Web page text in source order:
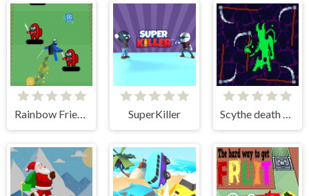
Rainbow Friends Jetpack SuperKiller Scythe death blow